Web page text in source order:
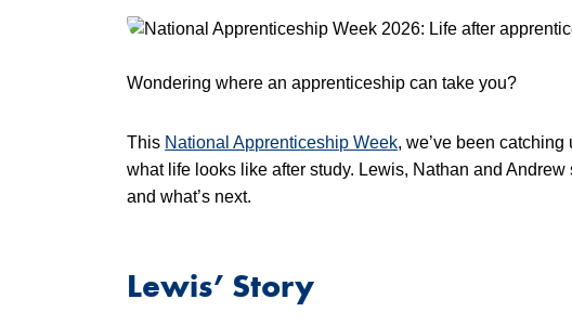
Wondering where an apprenticeship can take you?
This National Apprenticeship Week, we’ve been
what life looks like after study. Lewis, Nathan and
and what’s next.
Lewis’ Story